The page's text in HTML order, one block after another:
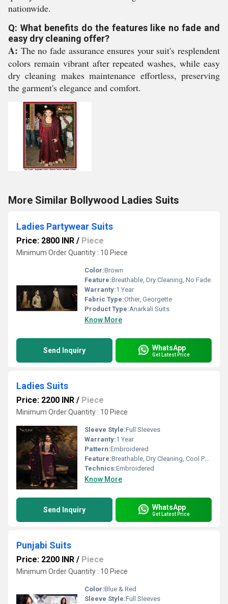
nationwide.
Q: What benefits do the features like no fade and
easy dry cleaning offer?
A: The no fade assurance ensures your suit's resplendent
colors remain vibrant after repeated washes, while easy
dry cleaning makes maintenance effortless, preserving
the garment's elegance and comfort.
More Similar Bollywood Ladies Suits
Ladies Partywear Suits
Price: 2800 INR / Piece
Minimum Order Quantity : 10 Piece
Color:Brown
Feature:Breathable, Dry Cleaning, No Fade
Warranty:1 Year
Fabric Type:Other, Georgette
Product Type:Anarkali Suits
Know More
Send Inquiry WhatsApp
Get Latest Price
Ladies Suits
Price: 2200 INR / Piece
Minimum Order Quantity : 10 Piece
Sleeve Style:Full Sleeves
Warranty:1 Year
Pattern:Embroidered
Feature:Breathable, Dry Cleaning, Cool Pass, No Fade
Technics:Embroidered
Know More
Send Inquiry WhatsApp
Get Latest Price
Punjabi Suits
Price: 2200 INR / Piece
Minimum Order Quantity : 10 Piece
Color:Blue & Red
Sleeve Style:Full Sleeves